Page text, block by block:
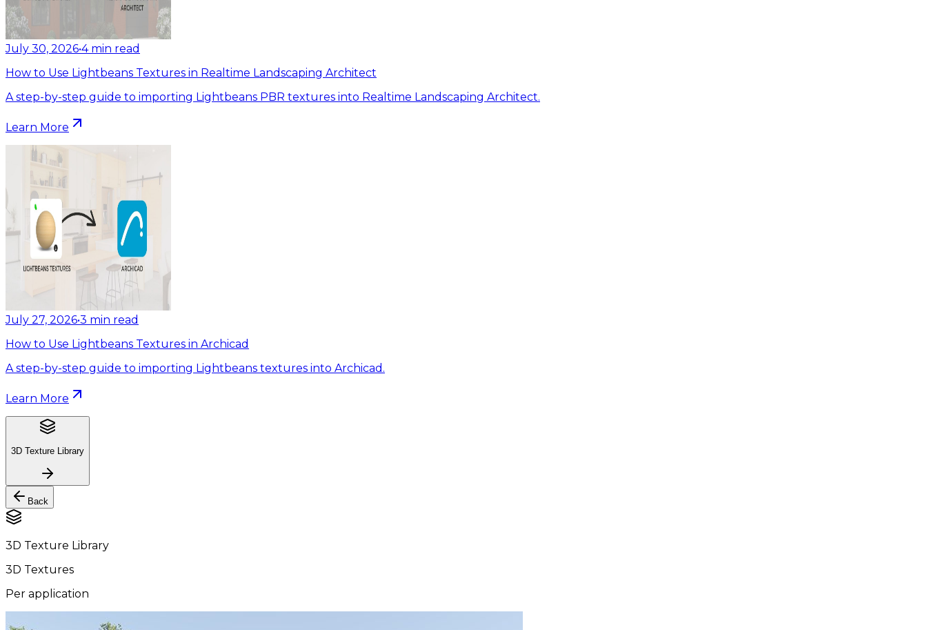
July 30, 2026•4 min read
How to Use Lightbeans Textures in Realtime Landscaping Architect
A step-by-step guide to importing Lightbeans PBR textures into Realtime Landscaping Architect.
Learn More
July 27, 2026•3 min read
How to Use Lightbeans Textures in Archicad
A step-by-step guide to importing Lightbeans textures into Archicad.
Learn More
3D Texture Library
Back
3D Texture Library
3D Textures
Per application